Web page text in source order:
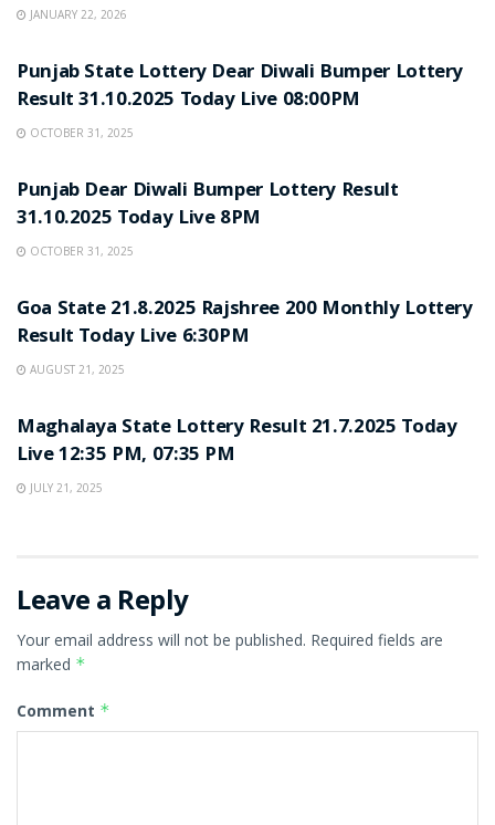
JANUARY 22, 2026
Punjab State Lottery Dear Diwali Bumper Lottery
Result 31.10.2025 Today Live 08:00PM
OCTOBER 31, 2025
Punjab Dear Diwali Bumper Lottery Result
31.10.2025 Today Live 8PM
OCTOBER 31, 2025
Goa State 21.8.2025 Rajshree 200 Monthly Lottery
Result Today Live 6:30PM
AUGUST 21, 2025
Maghalaya State Lottery Result 21.7.2025 Today
Live 12:35 PM, 07:35 PM
JULY 21, 2025
Leave a Reply
Your email address will not be published. Required fields are
marked *
Comment *